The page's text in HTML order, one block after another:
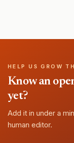
HELP US GROW
Know an
yet?
Add it in under a
human editor.